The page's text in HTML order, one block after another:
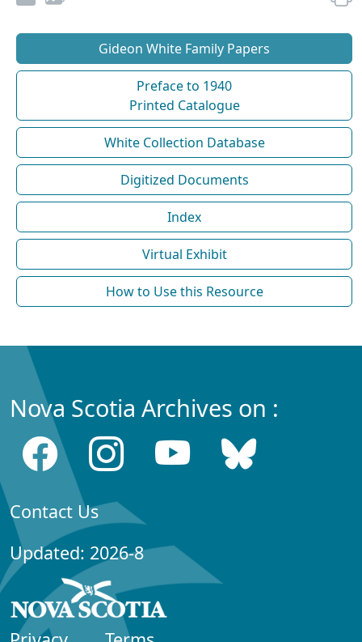
Gideon White Family Papers
Preface to 1940
Printed Catalogue
White Collection Database
Digitized Documents
Index
Virtual Exhibit
How to Use this Resource
Nova Scotia Archives on :
Contact Us
Updated: 2026-8